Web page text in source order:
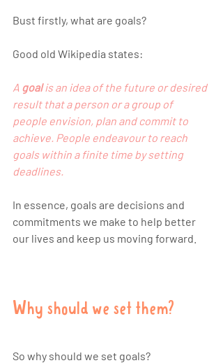
Bust firstly, what are goals?
Good old Wikipedia states:
A goal is an idea of the future or desired
result that a person or a group of
people envision, plan and commit to
achieve. People endeavour to reach
goals within a finite time by setting
deadlines.
In essence, goals are decisions and
commitments we make to help better
our lives and keep us moving forward.
Why should we set them?
So why should we set goals?